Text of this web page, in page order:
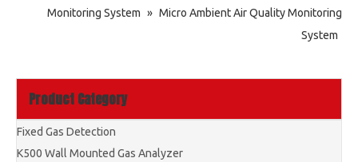
Monitoring System » Micro Ambient Air Quality Monitoring
System
Product Category
Fixed Gas Detection
K500 Wall Mounted Gas Analyzer